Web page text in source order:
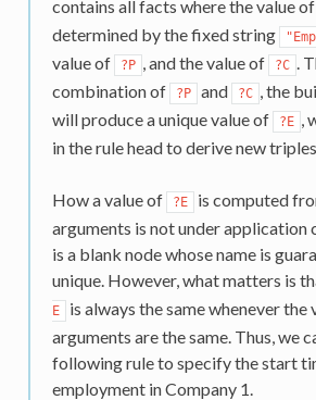
contains all facts where the value of
determined by the fixed string
value of
?P , and the value of ?C .
combination of
?P and ?C , the
will produce a unique value of
?E ,
in the rule head to derive new
How a value of ?E
is computed
arguments is not under application
is a blank node whose name is
unique. However, what matters is
E
is always the same whenever the
arguments are the same. Thus, we
following rule to specify the start
employment in Company 1.